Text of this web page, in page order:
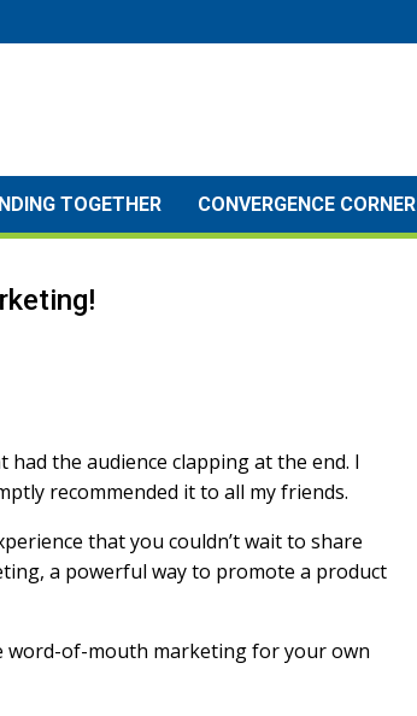
TOGETHER CONVERGENCE CORNER
had the audience clapping at the end. I
recommended it to all my friends.
that you couldn’t wait to share
a powerful way to promote a product
word-of-mouth marketing for your own